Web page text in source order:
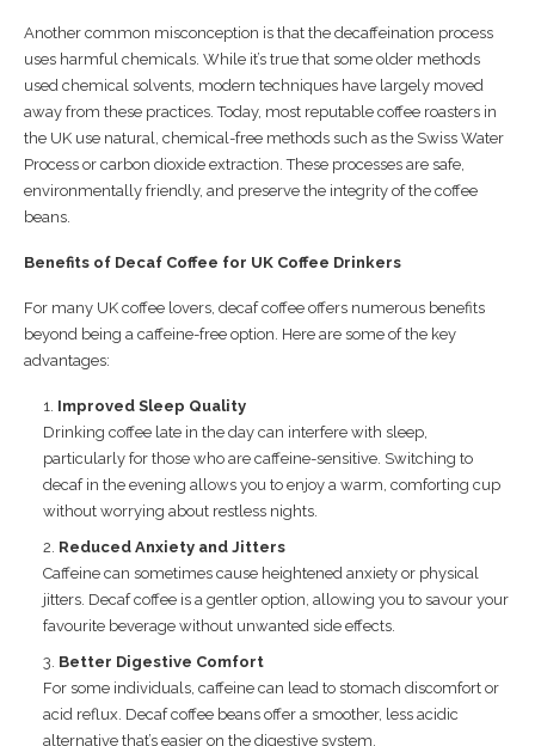
Another common misconception is that the decaffeination process
uses harmful chemicals. While it’s true that some older methods
used chemical solvents, modern techniques have largely moved
away from these practices. Today, most reputable coffee roasters in
the UK use natural, chemical-free methods such as the Swiss Water
Process or carbon dioxide extraction. These processes are safe,
environmentally friendly, and preserve the integrity of the coffee
beans.
Benefits of Decaf Coffee for UK Coffee Drinkers
For many UK coffee lovers, decaf coffee offers numerous benefits
beyond being a caffeine-free option. Here are some of the key
advantages:
Improved Sleep Quality
Drinking coffee late in the day can interfere with sleep,
particularly for those who are caffeine-sensitive. Switching to
decaf in the evening allows you to enjoy a warm, comforting cup
without worrying about restless nights.
Reduced Anxiety and Jitters
Caffeine can sometimes cause heightened anxiety or physical
jitters. Decaf coffee is a gentler option, allowing you to savour your
favourite beverage without unwanted side effects.
Better Digestive Comfort
For some individuals, caffeine can lead to stomach discomfort or
acid reflux. Decaf coffee beans offer a smoother, less acidic
alternative that’s easier on the digestive system.